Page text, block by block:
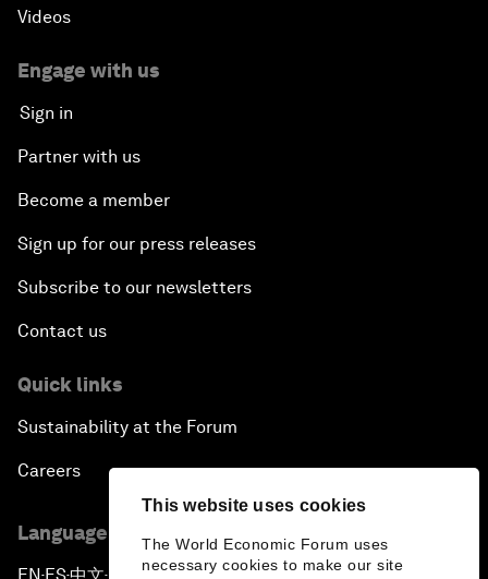
This website uses cookies
The World Economic Forum uses
necessary cookies to make our site
Videos
Engage with us
Sign in
Partner with us
Become a member
Sign up for our press releases
Subscribe to our newsletters
Contact us
Quick links
Sustainability at the Forum
Careers
Language editions
EN ▪ES▪中文▪ 日本語